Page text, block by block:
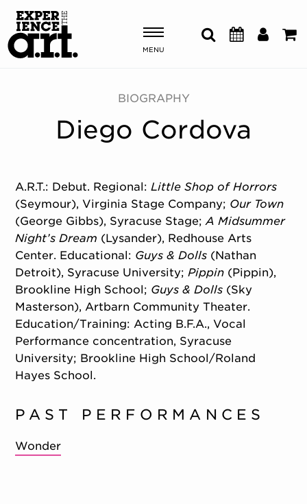
MENU
Shows & Events
Plan Your Visit
ABOUT US
OUR NEW HOME
MEMBERSHIP & SUPPORT
ENGAGEMENT
EXPLORE
BIOGRAPHY
Diego Cordova
A.R.T.: Debut. Regional:Little Shop of Horrors
(Seymour), Virginia Stage Company; Our Town
(George Gibbs), Syracuse Stage;A Midsummer
Night’s Dream (Lysander), Redhouse Arts
Center. Educational: Guys & Dolls (Nathan
Detroit), Syracuse University;Pippin (Pippin),
Brookline High School; Guys & Dolls (Sky
Masterson), Artbarn Community Theater.
Education/Training: Acting B.F.A., Vocal
Performance concentration, Syracuse
University; Brookline High School/Roland
Hayes School.
PAST PERFORMANCES
Wonder